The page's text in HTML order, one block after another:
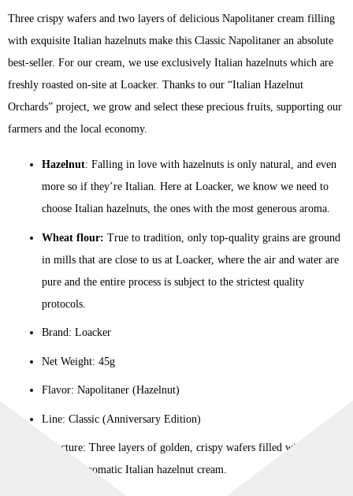
Three crispy wafers and two layers of delicious Napolitaner cream filling
with exquisite Italian hazelnuts make this Classic Napolitaner an absolute
best-seller. For our cream, we use exclusively Italian hazelnuts which are
freshly roasted on-site at Loacker. Thanks to our “Italian Hazelnut
Orchards” project, we grow and select these precious fruits, supporting our
farmers and the local economy.
Hazelnut: Falling in love with hazelnuts is only natural, and even
more so if they’re Italian. Here at Loacker, we know we need to
choose Italian hazelnuts, the ones with the most generous aroma.
Wheat flour: True to tradition, only top-quality grains are ground
in mills that are close to us at Loacker, where the air and water are
pure and the entire process is subject to the strictest quality
protocols.
Brand: Loacker
Net Weight: 45g
Flavor: Napolitaner (Hazelnut)
Line: Classic (Anniversary Edition)
Structure: Three layers of golden, crispy wafers filled with two
layers of aromatic Italian hazelnut cream.